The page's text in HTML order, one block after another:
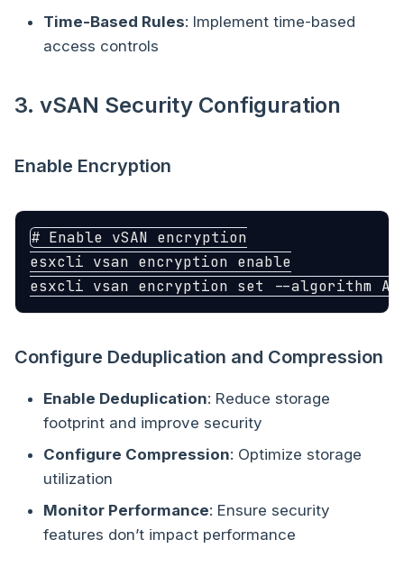
Time-Based Rules: Implement time-based
access controls
3. vSAN Security Configuration
Enable Encryption
# Enable vSAN encryption
esxcli vsan encryption
esxcli vsan encryption set --algorithm
Configure Deduplication and Compression
Enable Deduplication: Reduce storage
footprint and improve security
Configure Compression: Optimize storage
utilization
Monitor Performance: Ensure security
features don’t impact performance